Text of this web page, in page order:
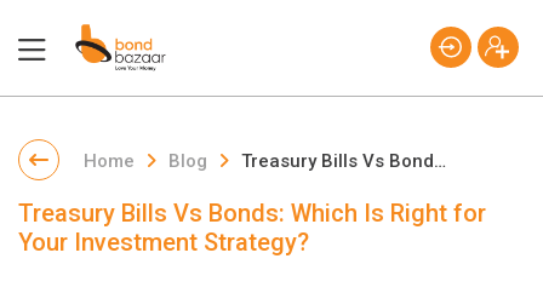
Home Blog Treasury Bills Vs Bonds: Which Is Right for Your Investment Strategy?
Treasury Bills Vs Bonds: Which Is Right for
Your Investment Strategy?